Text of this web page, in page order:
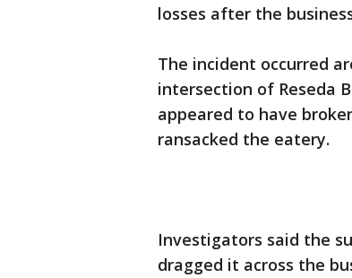
losses after the
The incident occurred
intersection of Reseda
appeared to have
ransacked the eatery.
Investigators said the
dragged it across the